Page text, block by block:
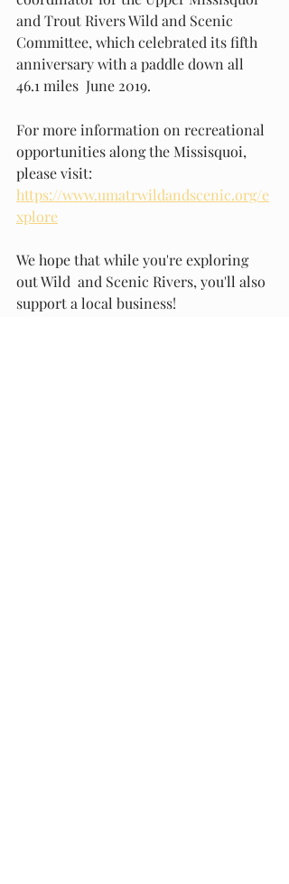
and Trout Rivers Wild and Scenic
Committee, which celebrated its fifth
anniversary with a paddle down all
46.1 miles  June 2019.
For more information on recreational
opportunities along the Missisquoi,
please visit:
https://www.umatrwildandscenic.org/e
xplore
We hope that while you're exploring
out Wild  and Scenic Rivers, you'll also
support a local business!